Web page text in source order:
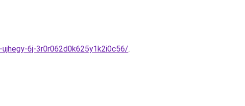
6j-3r0r062d0k625y1k2i0c56/.